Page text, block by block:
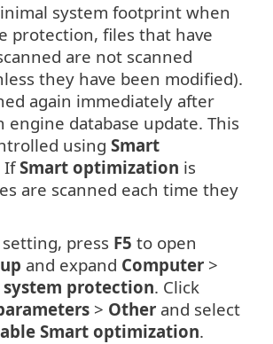
system footprint when
protection, files that have
are not scanned
they have been modified).
again immediately after
engine database update. This
using Smart
IfSmart optimization is
are scanned each time they
press F5 to open
and expand Computer >
protection. Click
> Other and select
Smart optimization.